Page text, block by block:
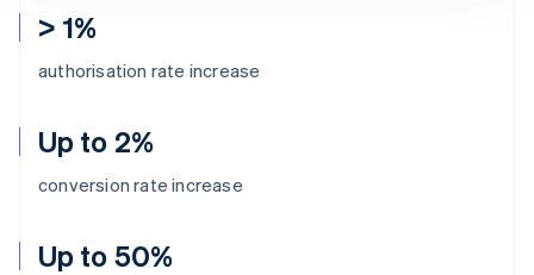
> 1%
authorisation rate increase
Up to 2%
conversion rate increase
Up to 50%